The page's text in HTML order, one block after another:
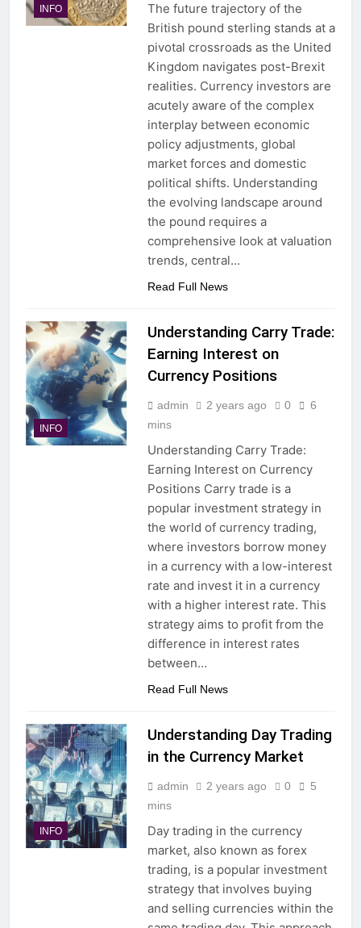
INFO
The future trajectory of the
British pound sterling stands at a
pivotal crossroads as the United
Kingdom navigates post-Brexit
realities. Currency investors are
acutely aware of the complex
interplay between economic
policy adjustments, global
market forces and domestic
political shifts. Understanding
the evolving landscape around
the pound requires a
comprehensive look at valuation
trends, central…
Read Full News
INFO
Understanding Carry Trade:
Earning Interest on
Currency Positions
admin 2 years ago 0
6
mins
Understanding Carry Trade:
Earning Interest on Currency
Positions Carry trade is a
popular investment strategy in
the world of currency trading,
where investors borrow money
in a currency with a low-interest
rate and invest it in a currency
with a higher interest rate. This
strategy aims to profit from the
difference in interest rates
between…
Read Full News
INFO
Understanding Day Trading
in the Currency Market
admin 2 years ago 0
5
mins
Day trading in the currency
market, also known as forex
trading, is a popular investment
strategy that involves buying
and selling currencies within the